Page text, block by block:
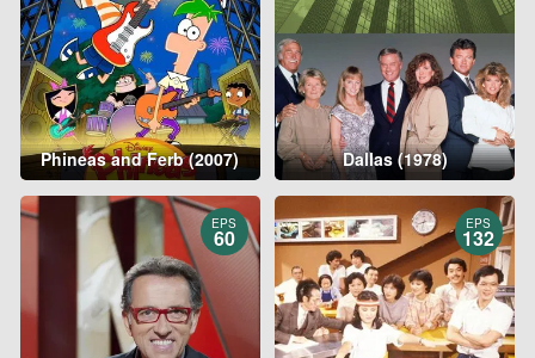
Phineas and Ferb (2007) Dallas (1978)
EPS
60
EPS
132